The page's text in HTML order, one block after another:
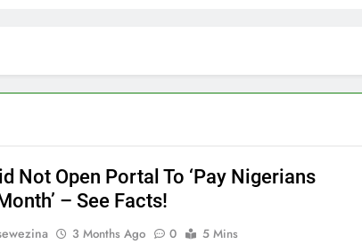
Not Open Portal To ‘Pay Nigerians
– See Facts!
3 Months Ago 0
5 Mins